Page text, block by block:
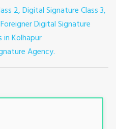
2, Digital Signature Class 3,
Digital Signature
Kolhapur
Agency.